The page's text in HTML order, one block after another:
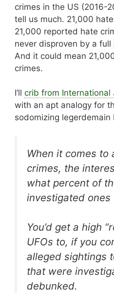
crimes in the US (2016-
tell us much. 21,000
21,000 reported hate
never disproven by a
And it could mean
crimes.
I’ll crib from International
with an apt analogy for
sodomizing legerdemain
When it comes to
crimes, the
what percent of
investigated ones
You’d get a high
UFOs to, if you
alleged sightings
that were
debunked.